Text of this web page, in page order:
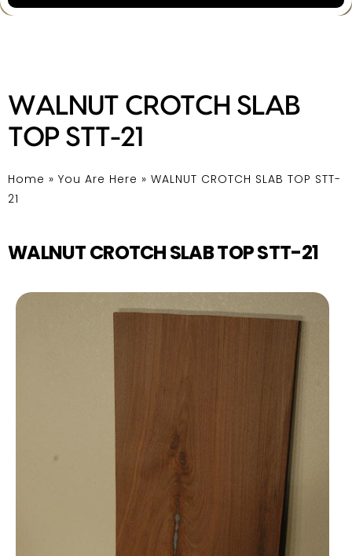
WALNUT CROTCH SLAB
TOP STT-21
Home » You Are Here » WALNUT CROTCH SLAB TOP STT-
21
WALNUT CROTCH SLAB TOP STT-21